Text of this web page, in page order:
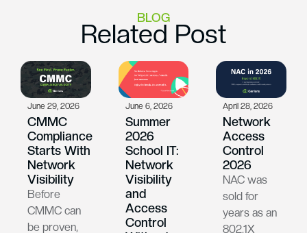
BLOG
Related Post
June 29, 2026
CMMC
Compliance
Starts With
Network
Visibility
Before
CMMC can
be proven,
June 6, 2026
Summer
2026
School IT:
Network
Visibility
and
Access
Control
April 28, 2026
Network
Access
Control
2026
NAC was
sold for
years as an
802.1X